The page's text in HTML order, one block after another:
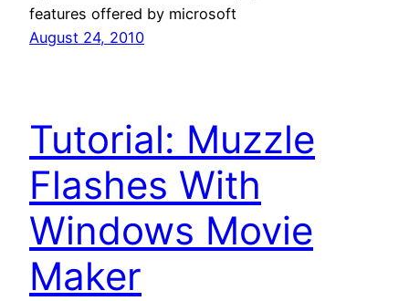
features offered by microsoft
August 24, 2010
Tutorial: Muzzle
Flashes With
Windows Movie
Maker